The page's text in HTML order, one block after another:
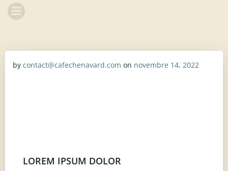
by contact@cafechenavard.com on novembre 14, 2022
LOREM IPSUM DOLOR